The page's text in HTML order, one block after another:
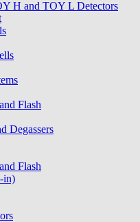
H and TOY L Detectors
Flash
Degassers
Flash
in)